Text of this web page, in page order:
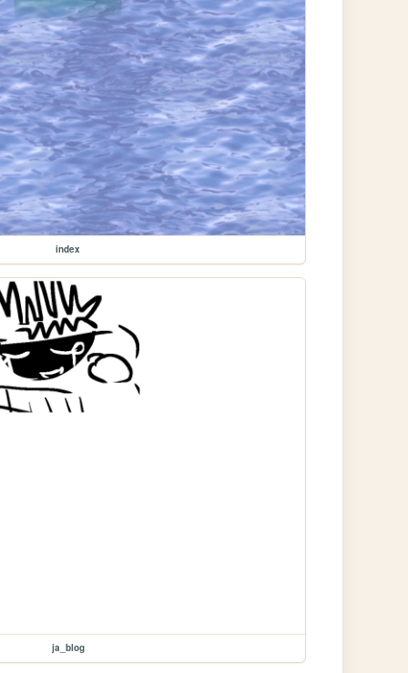
index
ja_blog